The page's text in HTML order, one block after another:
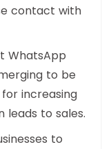
contact with
WhatsApp
to be
increasing
leads to sales.
to